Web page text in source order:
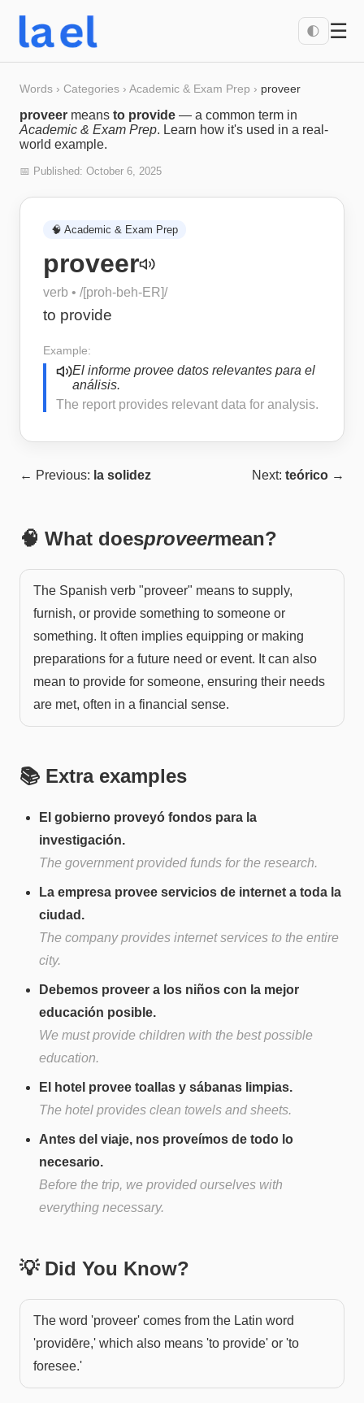
🌓 ☰
Words › Categories › Academic & Exam Prep › proveer
proveer means to provide — a common term in
Academic & Exam Prep. Learn how it's used in a real-
world example.
📅 Published: October 6, 2025
🧠 Academic & Exam Prep
proveer
verb • /[proh-beh-ER]/
to provide
Example:
El informe provee datos relevantes para el
análisis.
The report provides relevant data for analysis.
← Previous: la solidez Next: teórico →
🧠 What doesproveermean?
The Spanish verb "proveer" means to supply,
furnish, or provide something to someone or
something. It often implies equipping or making
preparations for a future need or event. It can also
mean to provide for someone, ensuring their needs
are met, often in a financial sense.
📚 Extra examples
El gobierno proveyó fondos para la
investigación.
The government provided funds for the research.
La empresa provee servicios de internet a toda la
ciudad.
The company provides internet services to the entire
city.
Debemos proveer a los niños con la mejor
educación posible.
We must provide children with the best possible
education.
El hotel provee toallas y sábanas limpias.
The hotel provides clean towels and sheets.
Antes del viaje, nos proveímos de todo lo
necesario.
Before the trip, we provided ourselves with
everything necessary.
💡 Did You Know?
The word 'proveer' comes from the Latin word
'providēre,' which also means 'to provide' or 'to
foresee.'